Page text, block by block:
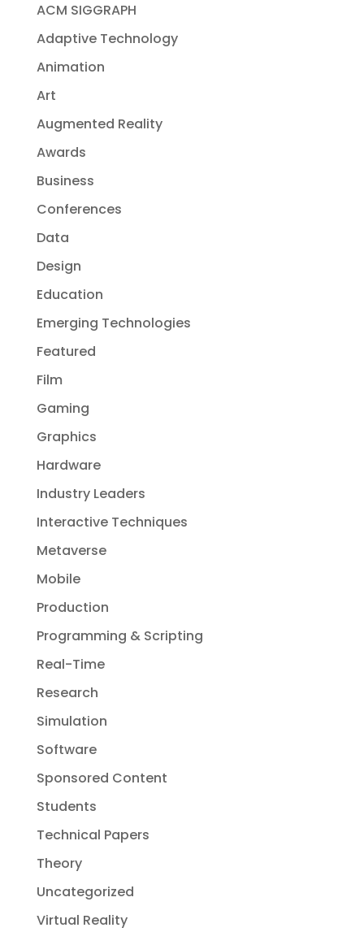
ACM SIGGRAPH
Adaptive Technology
Animation
Art
Augmented Reality
Awards
Business
Conferences
Data
Design
Education
Emerging Technologies
Featured
Film
Gaming
Graphics
Hardware
Industry Leaders
Interactive Techniques
Metaverse
Mobile
Production
Programming & Scripting
Real-Time
Research
Simulation
Software
Sponsored Content
Students
Technical Papers
Theory
Uncategorized
Virtual Reality